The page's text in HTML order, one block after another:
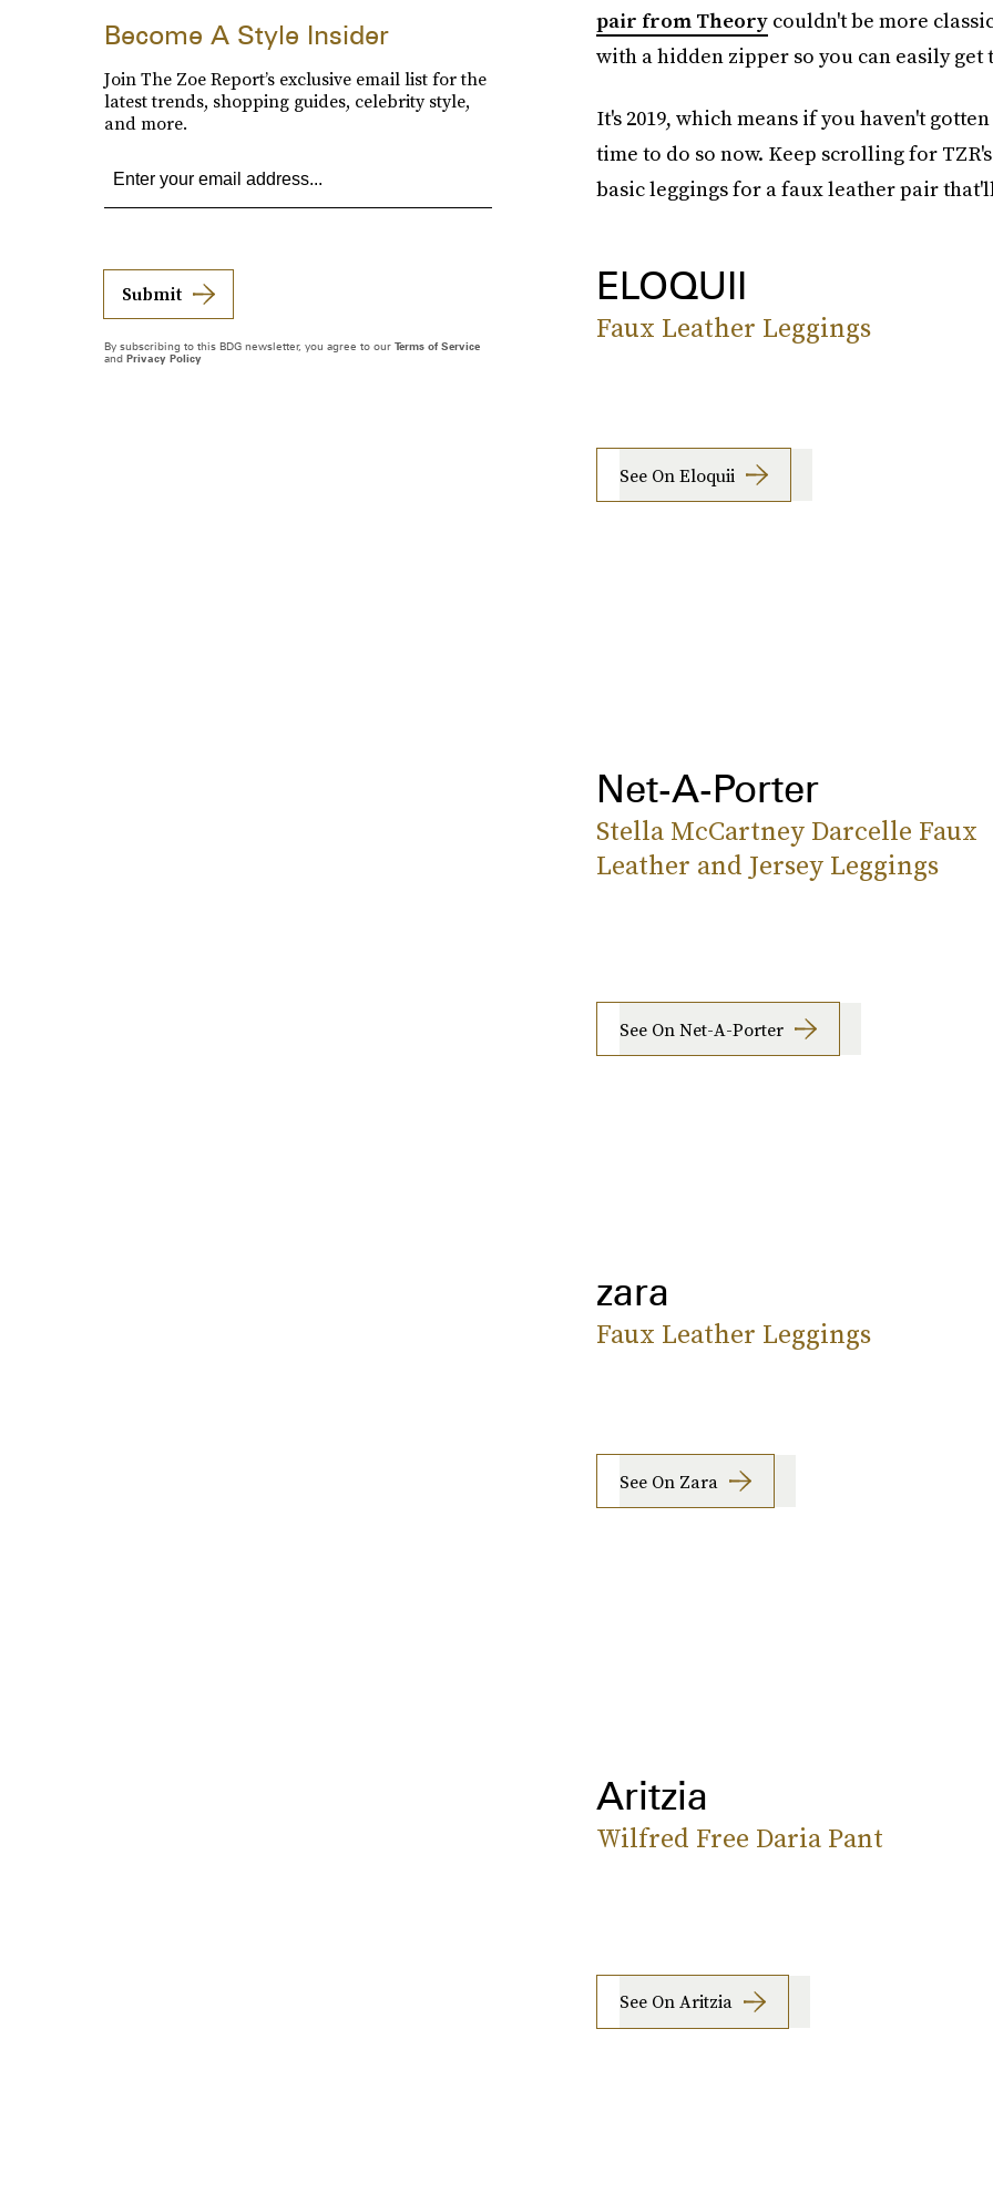
pair from Theorycouldn't be more
with a hidden zipper so you can easily
It's 2019, which means if you haven't
time to do so now. Keep scrolling for
basic leggings for a faux leather pair
ELOQUII
Faux Leather Leggings
See On Eloquii
Net-A-Porter
Stella McCartney Darcelle Faux
Leather and Jersey Leggings
See On Net-A-Porter
zara
Faux Leather Leggings
See On Zara
Aritzia
Wilfred Free Daria Pant
See On Aritzia
Become A Style Insider
Join The Zoe Report’s exclusive email list for the
latest trends, shopping guides, celebrity style,
and more.
Submit
By subscribing to this BDG newsletter, you agree to our Terms of Service
and Privacy Policy